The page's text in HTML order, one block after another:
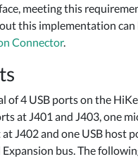
meeting this
this implementation can
Connector.
of 4 USB ports on the
at J401 and J403, one
J402 and one USB host
Expansion bus. The